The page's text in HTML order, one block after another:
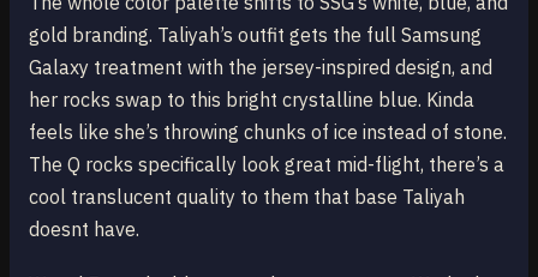
gold branding. Taliyah’s outfit gets the full Samsung
Galaxy treatment with the jersey-inspired design, and
her rocks swap to this bright crystalline blue. Kinda
feels like she’s throwing chunks of ice instead of stone.
The Q rocks specifically look great mid-flight, there’s a
cool translucent quality to them that base Taliyah
doesnt have.